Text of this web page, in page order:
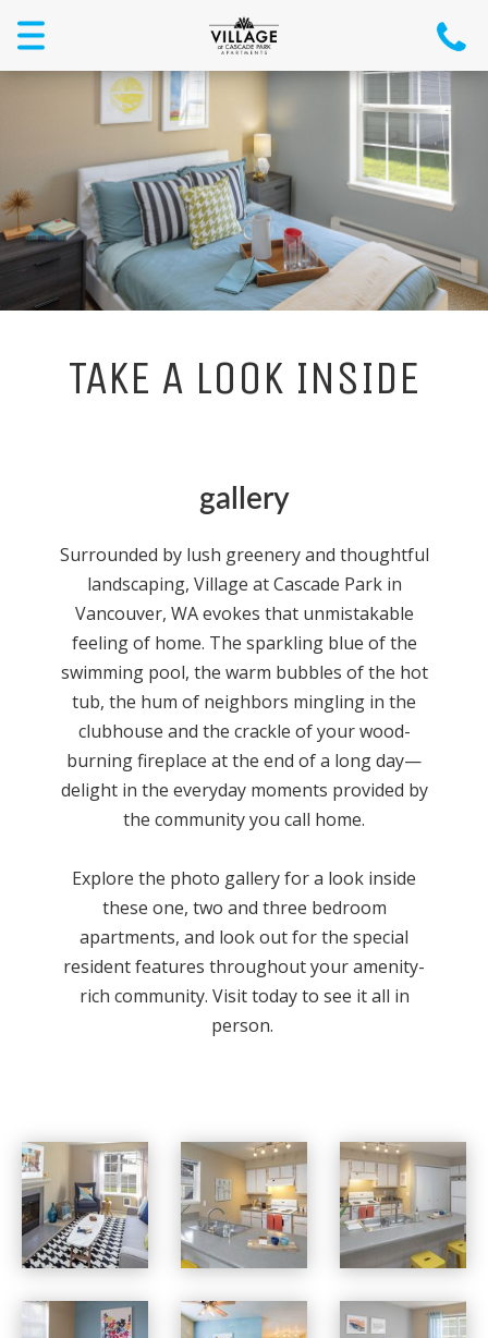
Menu
TAKE A LOOK INSIDE
gallery
Surrounded by lush greenery and thoughtful
landscaping, Village at Cascade Parkin
Vancouver, WAevokes that unmistakable
feeling of home. The sparkling blue of the
swimming pool, the warm bubbles of the hot
tub, the hum of neighbors mingling in the
clubhouse and the crackle of your wood-
burning fireplace at the end of a long day—
delight in the everyday moments provided by
the community you call home.
Explore the photo gallery for a look inside
these one, two and three bedroom
apartments, and look out for the special
resident features throughout your amenity-
rich community. Visit today to see it all in
person.
Village at Cascade Park apartments — community photo